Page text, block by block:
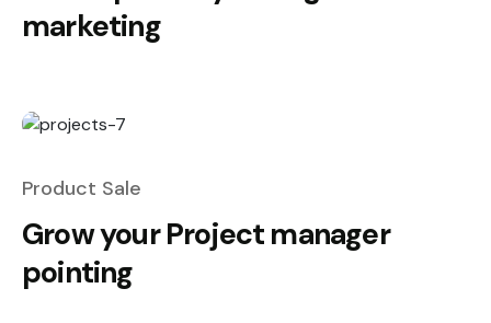
marketing
Product Sale
Grow your Project manager
pointing